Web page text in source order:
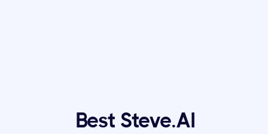
Best Steve.AI